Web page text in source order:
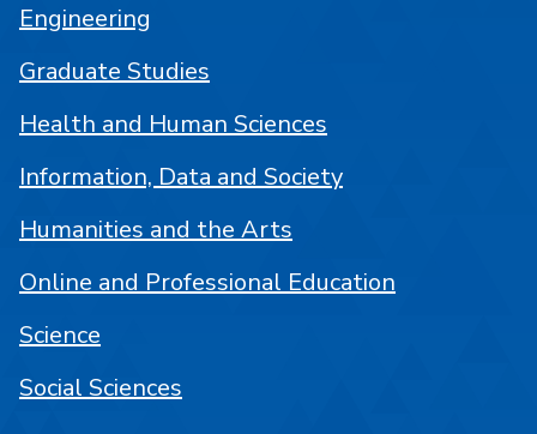
Engineering
Graduate Studies
Health and Human Sciences
Information, Data and Society
Humanities and the Arts
Online and Professional Education
Science
Social Sciences